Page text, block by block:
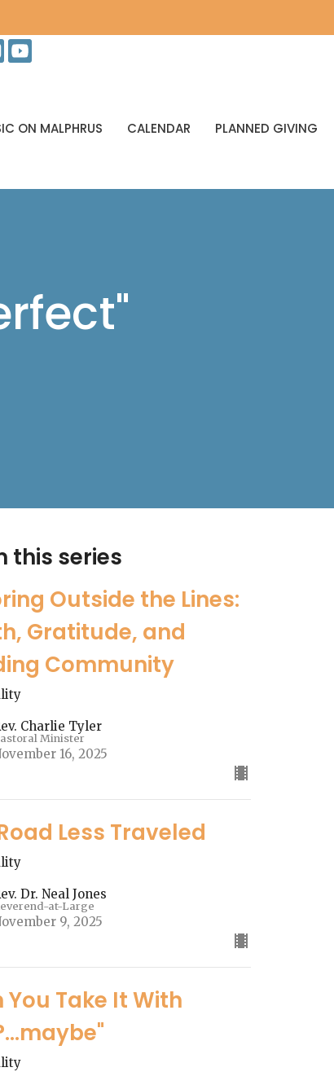
ON MALPHRUS CALENDAR PLANNED GIVING
this series
Outside the Lines:
Gratitude, and
Community
Charlie Tyler
Minister
16, 2025
Less Traveled
Dr. Neal Jones
at-Large
9, 2025
You Take It With